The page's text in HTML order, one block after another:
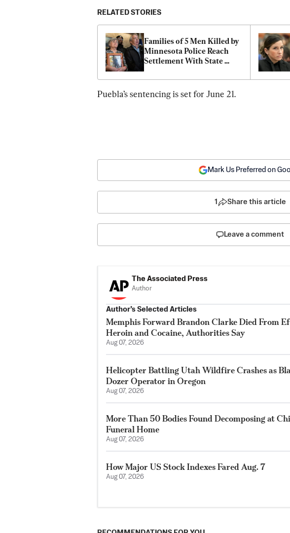
RELATED STORIES
Families of 5 Men Killed by
Minnesota Police Reach
Settlement With State
Puebla’s sentencing is set for June 21.
Mark Us Preferred on
1 Share this article
Leave a comment
The Associated Press
Author
Author’s Selected Articles
Memphis Forward Brandon Clarke Died From
Heroin and Cocaine, Authorities Say
Aug 07, 2026
Helicopter Battling Utah Wildfire Crashes as
Dozer Operator in Oregon
Aug 07, 2026
More Than 50 Bodies Found Decomposing at
Funeral Home
Aug 07, 2026
How Major US Stock Indexes Fared Aug. 7
Aug 07, 2026